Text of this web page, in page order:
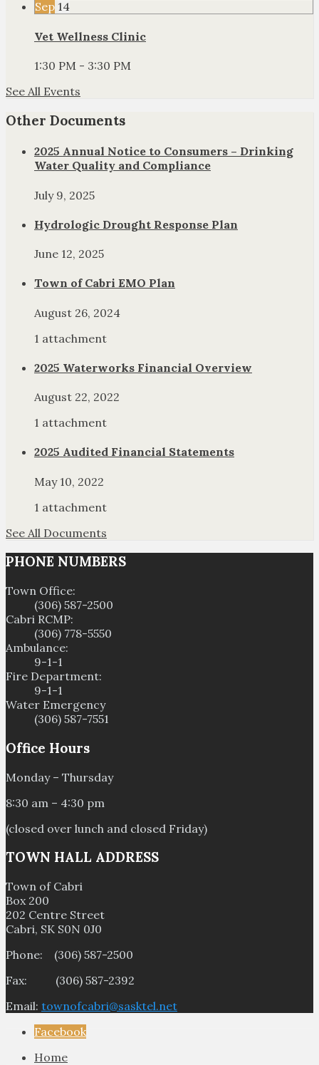
Sep 14
Vet Wellness Clinic
1:30 PM - 3:30 PM
See All Events
Other Documents
2025 Annual Notice to Consumers – Drinking
Water Quality and Compliance
July 9, 2025
Hydrologic Drought Response Plan
June 12, 2025
Town of Cabri EMO Plan
August 26, 2024
1 attachment
2025 Waterworks Financial Overview
August 22, 2022
1 attachment
2025 Audited Financial Statements
May 10, 2022
1 attachment
See All Documents
PHONE NUMBERS
Town Office:
(306) 587-2500
Cabri RCMP:
(306) 778-5550
Ambulance:
9-1-1
Fire Department:
9-1-1
Water Emergency
(306) 587-7551
Office Hours
Monday – Thursday
8:30 am – 4:30 pm
(closed over lunch and closed Friday)
TOWN HALL ADDRESS
Town of Cabri
Box 200
202 Centre Street
Cabri, SK S0N 0J0
Phone: (306) 587-2500
Fax: (306) 587-2392
Email: townofcabri@sasktel.net
Facebook
Home